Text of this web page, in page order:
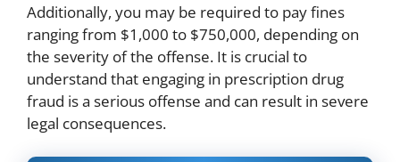
Additionally, you may be required to pay fines
ranging from $1,000 to $750,000, depending on
the severity of the offense. It is crucial to
understand that engaging in prescription drug
fraud is a serious offense and can result in severe
legal consequences.